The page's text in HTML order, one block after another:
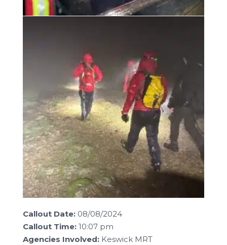
Callout Date: 08/08/2024
Callout Time: 10:07 pm
Agencies Involved: Keswick MRT